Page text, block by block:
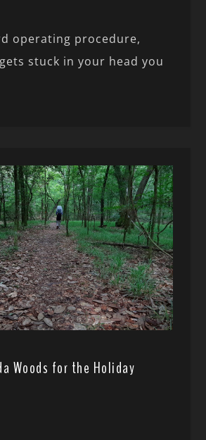
operating procedure,
stuck in your head you
Woods for the Holiday